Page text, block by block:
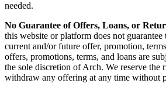
needed.
No Guarantee of Offers, Loans, or
this website or platform does not
current and/or future offer, promotion,
offers, promotions, terms, and loans are
the sole discretion of Arch. We reserve the
withdraw any offering at any time without